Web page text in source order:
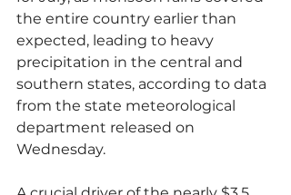
the entire country earlier than
expected, leading to heavy
precipitation in the central and
southern states, according to data
from the state meteorological
department released on
Wednesday.